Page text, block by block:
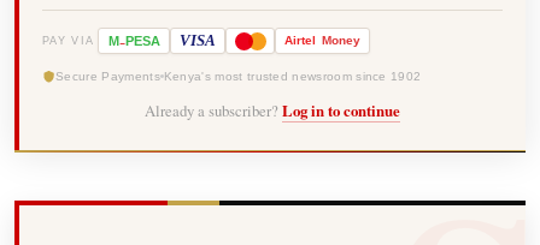
PAY VIA M-PESA VISA Airtel Money
Secure Payments Kenya's most trusted newsroom since 1902
Already a subscriber? Log in to continue